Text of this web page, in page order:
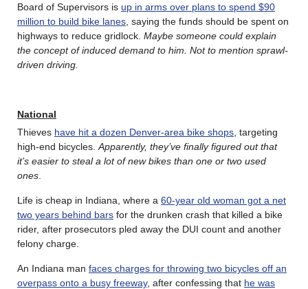
Board of Supervisors is up in arms over plans to spend $90
million to build bike lanes , saying the funds should be spent on
highways to reduce gridlock. Maybe someone could explain
the concept of induced demand to him. Not to mention sprawl-
driven driving.
National
Thieves have hit a dozen Denver-area bike shops , targeting
high-end bicycles. Apparently, they’ve finally figured out that
it’s easier to steal a lot of new bikes than one or two used
ones
Life is cheap in Indiana, where a 60-year old woman got a net
two years behind bars for the drunken crash that killed a bike
rider, after prosecutors pled away the DUI count and another
felony charge.
An Indiana man faces charges for throwing two bicycles off an
overpass onto a busy freeway, after confessing that he was